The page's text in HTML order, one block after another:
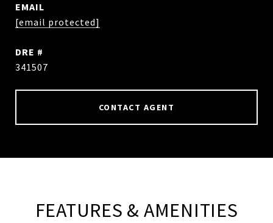
EMAIL
[email protected]
DRE #
341507
CONTACT AGENT
FEATURES & AMENITIES